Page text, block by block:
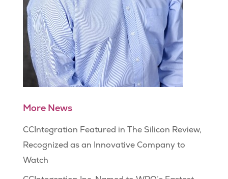
More News
CCIntegration Featured in The Silicon Review,
Recognized as an Innovative Company to
Watch